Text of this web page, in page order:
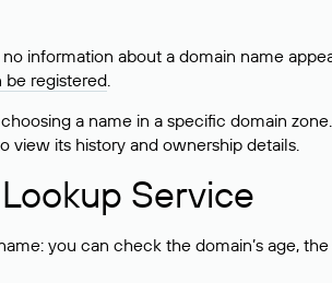
information about a domain name
be registered.
a name in a specific domain
view its history and ownership details.
Service
you can check the domain’s age,